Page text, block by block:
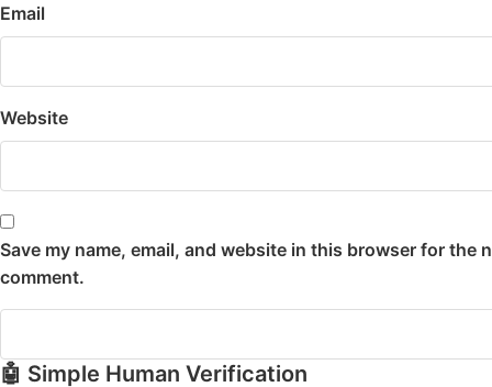
Email
Website
Save my name, email, and website in this browser for the
comment.
🤖 Simple Human Verification